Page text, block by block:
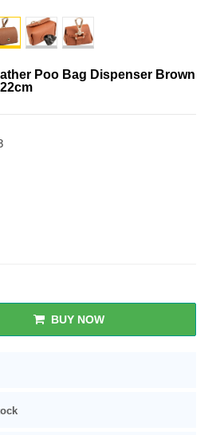
Poo Bag Dispenser Brown
BUY NOW